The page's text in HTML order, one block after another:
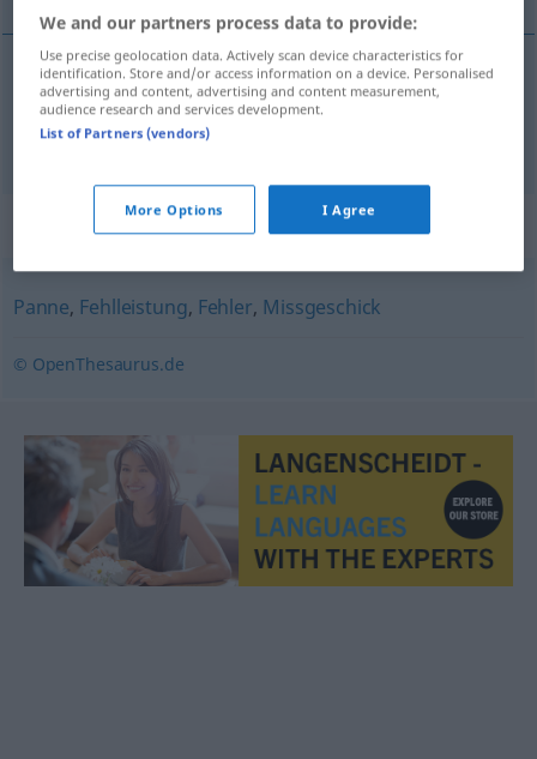
(petit) malheur Malheur
Synonyms for "Malheur"
Panne, Fehlleistung, Fehler, Missgeschick
© OpenThesaurus.de
We and our partners process data to provide:
Use precise geolocation data. Actively scan device characteristics for
identification. Store and/or access information on a device. Personalised
advertising and content, advertising and content measurement,
audience research and services development.
List of Partners (vendors)
More Options I Agree